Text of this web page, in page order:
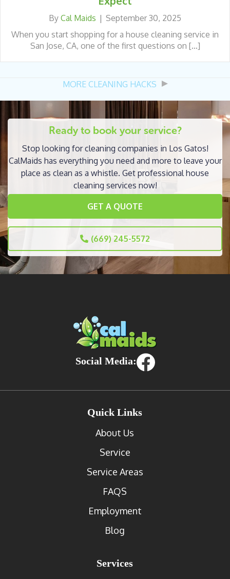
By Cal Maids | September 30, 2025
When you start shopping for a house cleaning service in
San Jose, CA, one of the first questions on […]
MORE CLEANING HACKS
Ready to book your service?
Stop looking for cleaning companies in Los Gatos!
CalMaids has everything you need and more to leave your
place as clean as a whistle. Get professional house
cleaning services now!
GET A QUOTE
(669) 245-5572
Social Media:
Quick Links
About Us
Service
Service Areas
FAQS
Employment
Blog
Services